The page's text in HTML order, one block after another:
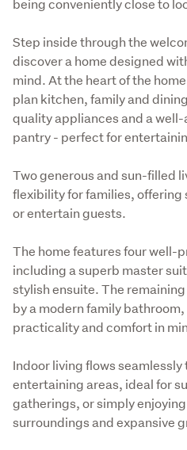
being conveniently close to
Step inside through the
discover a home designed
mind. At the heart of the
plan kitchen, family and
quality appliances and a
pantry - perfect for
Two generous and sun-filled
flexibility for families, offering
or entertain guests.
The home features four well-
including a superb master
stylish ensuite. The
by a modern family
practicality and comfort in
Indoor living flows
entertaining areas, ideal for
gatherings, or simply
surroundings and expansive